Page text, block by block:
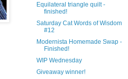
Equilateral triangle quilt -
finished!
Saturday Cat Words of Wisdom
#12
Modernista Homemade Swap -
Finished!
WIP Wednesday
Giveaway winner!